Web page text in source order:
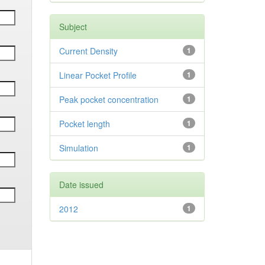
Subject
1
Current Density
1
Linear Pocket Profile
1
Peak pocket concentration
1
Pocket length
1
Simulation
Date issued
1
2012